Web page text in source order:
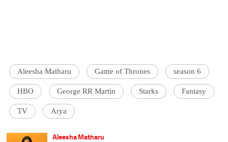
Aleesha Matharu Game of Thrones season 6
HBO George RR Martin Starks Fantasy
TV Arya
Aleesha Matharu